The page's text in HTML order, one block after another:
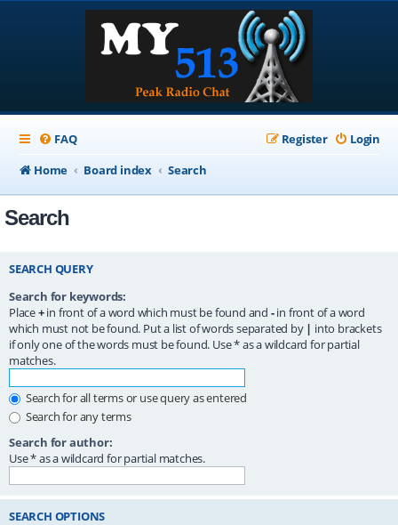
FAQ Login
Register
Home
Board index Search
Search
SEARCH QUERY
Search for keywords:
Place+in front of a word which must be found and -in front of a word
which must not be found. Put a list of words separated by | into brackets
if only one of the words must be found. Use * as a wildcard for partial
matches.
Search for all terms or use query as entered
Search for any terms
Search for author:
Use * as a wildcard for partial matches.
SEARCH OPTIONS